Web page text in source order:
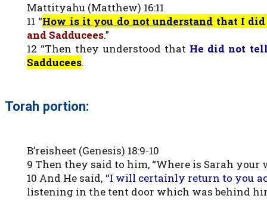
Mattityahu (Matthew) 16:11
11 “How is it you do not understand that I did
and Sadducees.”
12 “Then they understood that He did not
Sadducees.
Torah portion:
B’reisheet (Genesis) 18:9-10
9 Then they said to him, “Where is Sarah your
10 And He said, “I will certainly return to you
listening in the tent door which was behind